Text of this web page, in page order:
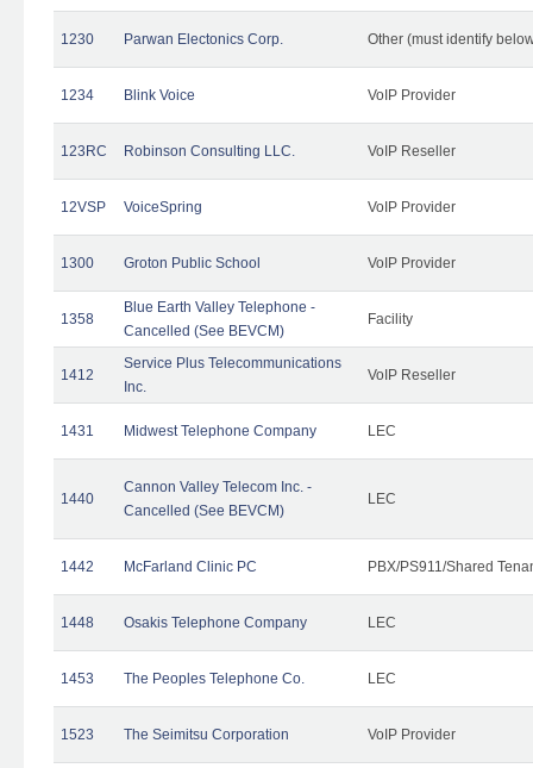
1230 Parwan Electonics Corp. Other (must identify
1234 Blink Voice VoIP Provider
123RC Robinson Consulting LLC. VoIP Reseller
12VSP VoiceSpring VoIP Provider
1300 Groton Public School VoIP Provider
1358
Blue Earth Valley Telephone -
Cancelled (See BEVCM)
Facility
1412
Service Plus Telecommunications
Inc.
VoIP Reseller
1431 Midwest Telephone Company LEC
1440
Cannon Valley Telecom Inc. -
Cancelled (See BEVCM)
LEC
1442 McFarland Clinic PC PBX/PS911/Shared
1448 Osakis Telephone Company LEC
1453 The Peoples Telephone Co. LEC
1523 The Seimitsu Corporation VoIP Provider